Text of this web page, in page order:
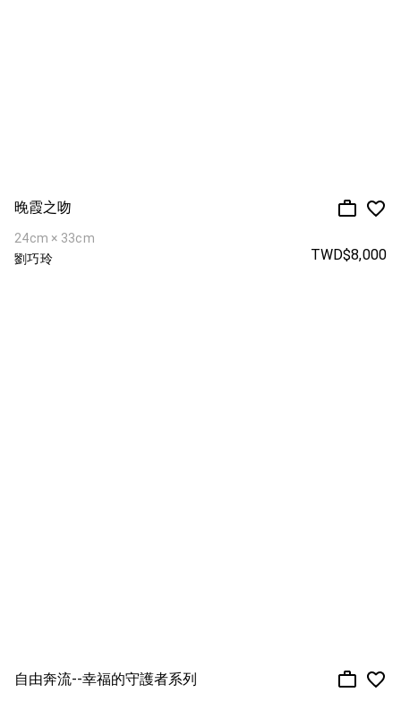
晚霞之吻
24cm × 33cm
劉巧玲
TWD$8,000
自由奔流--幸福的守護者系列